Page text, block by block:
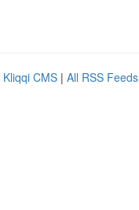
Kliqqi CMS | All RSS Feeds